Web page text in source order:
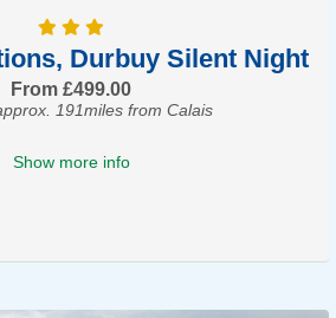
Durbuy Silent Night
From £499.00
191miles from Calais
Show more info